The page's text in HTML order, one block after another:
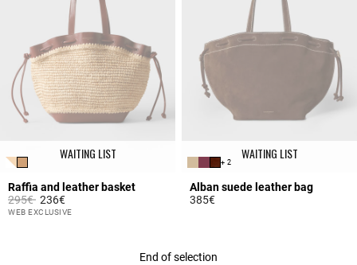
WAITING LIST
Raffia and leather basket
Price reduced from
295€to236€
4.2 out of 5 Customer Rating
WEB EXCLUSIVE
WAITING LIST
+ 2
Alban suede leather bag
385€
End of selection